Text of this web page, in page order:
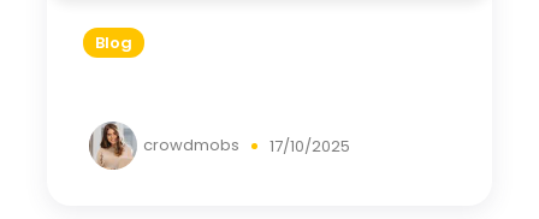
Blog
crowdmobs 17/10/2025